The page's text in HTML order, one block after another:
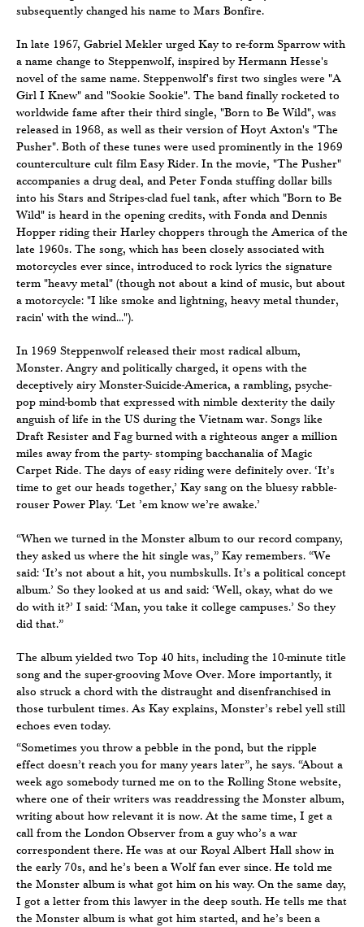
subsequently changed his name to Mars Bonfire.
In late 1967, Gabriel Mekler urged Kay to re-form Sparrow with
a name change to Steppenwolf, inspired by Hermann Hesse's
novel of the same name. Steppenwolf's first two singles were "A
Girl I Knew" and "Sookie Sookie". The band finally rocketed to
worldwide fame after their third single, "Born to Be Wild", was
released in 1968, as well as their version of Hoyt Axton's "The
Pusher". Both of these tunes were used prominently in the 1969
counterculture cult film Easy Rider. In the movie, "The Pusher"
accompanies a drug deal, and Peter Fonda stuffing dollar bills
into his Stars and Stripes-clad fuel tank, after which "Born to Be
Wild" is heard in the opening credits, with Fonda and Dennis
Hopper riding their Harley choppers through the America of the
late 1960s. The song, which has been closely associated with
motorcycles ever since, introduced to rock lyrics the signature
term "heavy metal" (though not about a kind of music, but about
a motorcycle: "I like smoke and lightning, heavy metal thunder,
racin' with the wind...").
In 1969 Steppenwolf released their most radical album,
Monster. Angry and politically charged, it opens with the
deceptively airy Monster-Suicide-America, a rambling, psyche-
pop mind-bomb that expressed with nimble dexterity the daily
anguish of life in the US during the Vietnam war. Songs like
Draft Resister and Fag burned with a righteous anger a million
miles away from the party- stomping bacchanalia of Magic
Carpet Ride. The days of easy riding were definitely over. ‘It’s
time to get our heads together,’ Kay sang on the bluesy rabble-
rouser Power Play. ‘Let ’em know we’re awake.’
“When we turned in the Monster album to our record company,
they asked us where the hit single was,” Kay remembers. “We
said: ‘It’s not about a hit, you numbskulls. It’s a political concept
album.’ So they looked at us and said: ‘Well, okay, what do we
do with it?’ I said: ‘Man, you take it college campuses.’ So they
did that.”
The album yielded two Top 40 hits, including the 10-minute title
song and the super-grooving Move Over. More importantly, it
also struck a chord with the distraught and disenfranchised in
those turbulent times. As Kay explains, Monster’s rebel yell still
echoes even today.
“Sometimes you throw a pebble in the pond, but the ripple
effect doesn’t reach you for many years later”, he says. “About a
week ago somebody turned me on to the Rolling Stone website,
where one of their writers was readdressing the Monster album,
writing about how relevant it is now. At the same time, I get a
call from the London Observer from a guy who’s a war
correspondent there. He was at our Royal Albert Hall show in
the early 70s, and he’s been a Wolf fan ever since. He told me
the Monster album is what got him on his way. On the same day,
I got a letter from this lawyer in the deep south. He tells me that
the Monster album is what got him started, and he’s been a